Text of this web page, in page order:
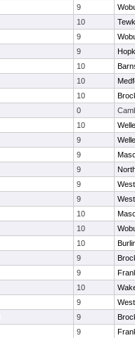
9
10
9
9
10
10
10
0
10
9
9
9
9
9
10
10
10
9
9
10
9
9
9